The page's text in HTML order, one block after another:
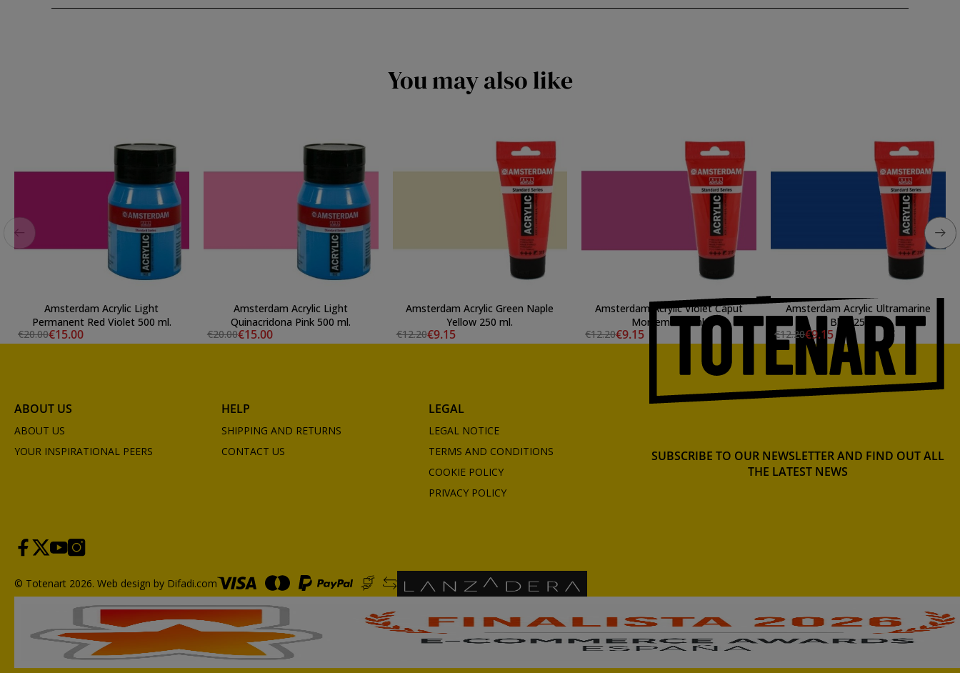
You may also like
Amsterdam Acrylic Light
Permanent Red Violet 500 ml.
€20.00€15.00
Amsterdam Acrylic Light
Quinacridona Pink 500 ml.
€20.00€15.00
Amsterdam Acrylic Green Naple
Yellow 250 ml.
€12.20€9.15
Amsterdam Acrylic Violet Caput
Mortem 250 ml.
€12.20€9.15
Amsterdam Acrylic Ultramarine
Blue 250 ml.
€12.20€9.15
ABOUT US
ABOUT US
YOUR INSPIRATIONAL PEERS
HELP
SHIPPING AND RETURNS
CONTACT US
LEGAL
LEGAL NOTICE
TERMS AND CONDITIONS
COOKIE POLICY
PRIVACY POLICY
SUBSCRIBE TO OUR NEWSLETTER AND FIND OUT ALL
THE LATEST NEWS
© Totenart 2026. Web design by Difadi.com